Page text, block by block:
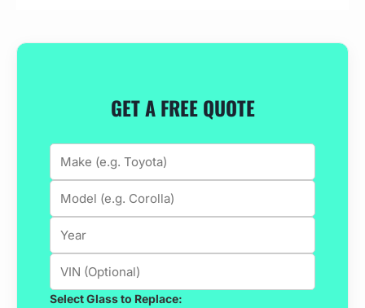
GET A FREE QUOTE
Select Glass to Replace: